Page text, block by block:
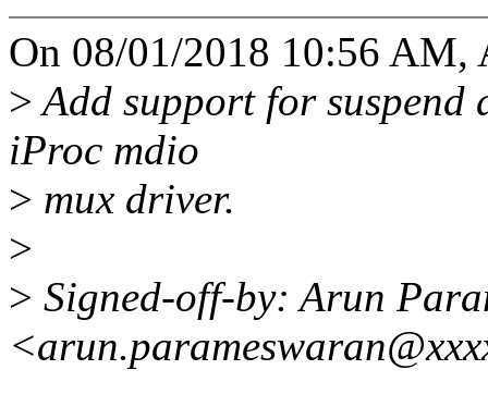
On 08/01/2018 10:56 AM,
>Add support for suspend
iProc mdio
> mux driver.
>
> Signed-off-by: Arun